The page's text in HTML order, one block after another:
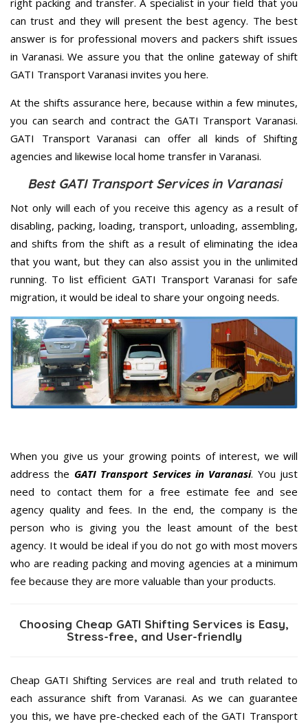
right packing and transfer. A specialist in your field that you
can trust and they will present the best agency. The best
answer is for professional movers and packers shift issues
in Varanasi. We assure you that the online gateway of shift
GATI Transport Varanasi invites you here.
At the shifts assurance here, because within a few minutes,
you can search and contract the GATI Transport Varanasi.
GATI Transport Varanasi can offer all kinds of Shifting
agencies and likewise local home transfer in Varanasi.
Best GATI Transport Services in Varanasi
Not only will each of you receive this agency as a result of
disabling, packing, loading, transport, unloading, assembling,
and shifts from the shift as a result of eliminating the idea
that you want, but they can also assist you in the unlimited
running. To list efficient GATI Transport Varanasi for safe
migration, it would be ideal to share your ongoing needs.
When you give us your growing points of interest, we will
address the GATI Transport Services in Varanasi. You just
need to contact them for a free estimate fee and see
agency quality and fees. In the end, the company is the
person who is giving you the least amount of the best
agency. It would be ideal if you do not go with most movers
who are reading packing and moving agencies at a minimum
fee because they are more valuable than your products.
Choosing Cheap GATI Shifting Services is Easy,
Stress-free, and User-friendly
Cheap GATI Shifting Services are real and truth related to
each assurance shift from Varanasi. As we can guarantee
you this, we have pre-checked each of the GATI Transport